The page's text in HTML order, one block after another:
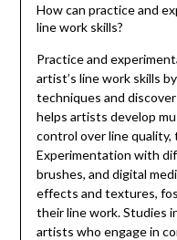
How can practice and
line work skills?
Practice and
artist’s line work skills
techniques and
helps artists develop
control over line quality,
Experimentation with
brushes, and digital
effects and textures,
their line work. Studies
artists who engage in